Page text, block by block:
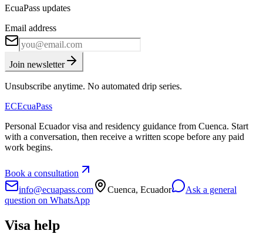
EcuaPass updates
Email address
Join newsletter
Unsubscribe anytime. No automated drip series.
ECEcuaPass
Personal Ecuador visa and residency guidance from Cuenca. Start
with a conversation, then receive a written scope before any paid
work begins.
Book a consultation
info@ecuapass.com
Cuenca, Ecuador
Ask a general
question on WhatsApp
Visa help